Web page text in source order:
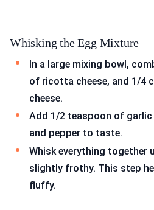
Whisking the Egg Mixture
In a large mixing bowl,
of ricotta cheese, and 1/4
cheese.
Add 1/2 teaspoon of
and pepper to taste.
Whisk everything together
slightly frothy. This step
fluffy.